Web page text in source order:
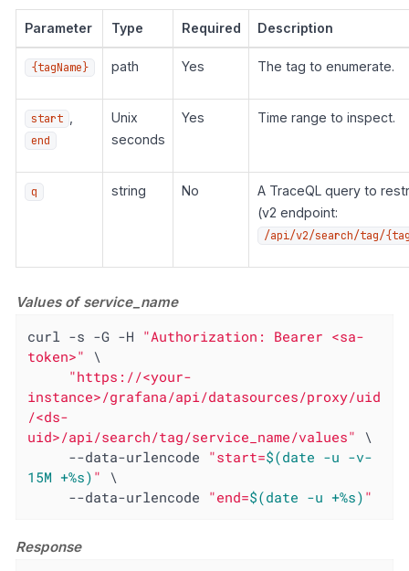
Parameter Type Required Description
{tagName} path Yes The tag to enumerate.
start
end
Unix
seconds
Yes Time range to inspect.
q string No
A TraceQL query to
(v2 endpoint:
/api/v2/search/tag/
Values of service_name
curl -s -G -H "Authorization: Bearer <sa-
token>" \
"https://<your-
instance>/grafana/api/datasources/proxy/uid
/<ds-
uid>/api/search/tag/service_name/values" \
     --data-urlencode
"start=$(date -u -v-
15M +%s) " \
     --data-urlencode
"end=$(date -u +%s) "
Response